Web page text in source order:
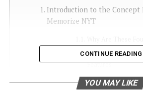
Introduction to the Concept
Memorize NYT
Common Usage in
Features
What You’ll Learn
CONTINUE READING
YOU MAY LIKE